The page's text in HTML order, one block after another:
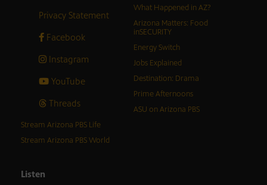
Privacy Statement
Facebook
Instagram
YouTube
Threads
What Happened in AZ?
Arizona Matters: Food
inSECURITY
Energy Switch
Jobs Explained
Destination: Drama
Prime Afternoons
ASU on Arizona PBS
Stream Arizona PBS Life
Stream Arizona PBS World
Listen